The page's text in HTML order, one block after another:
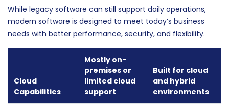
While legacy software can still support daily operations,
modern software is designed to meet today’s business
needs with better performance, security, and flexibility.
Cloud
Capabilities
Mostly on-
premises or
limited cloud
support
Built for cloud
and hybrid
environments